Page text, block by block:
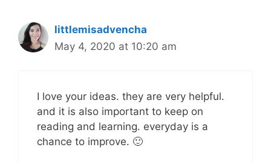
littlemisadvencha
May 4, 2020 at 10:20 am
I love your ideas. they are very helpful.
and it is also important to keep on
reading and learning. everyday is a
chance to improve. 🙂